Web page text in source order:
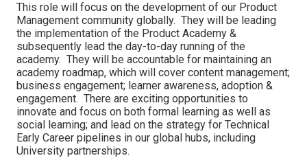
This role will focus on the development of our Product
Management community globally. They will be leading
the implementation of the Product Academy &
subsequently lead the day-to-day running of the
academy. They will be accountable for maintaining an
academy roadmap, which will cover content management;
business engagement; learner awareness, adoption &
engagement. There are exciting opportunities to
innovate and focus on both formal learning as well as
social learning; and lead on the strategy for Technical
Early Career pipelines in our global hubs, including
University partnerships.